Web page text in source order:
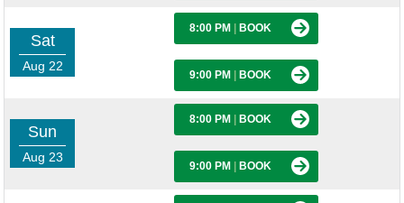
Sat
Aug 22
8:00 PM BOOK
9:00 PM BOOK
Sun
Aug 23
8:00 PM BOOK
9:00 PM BOOK